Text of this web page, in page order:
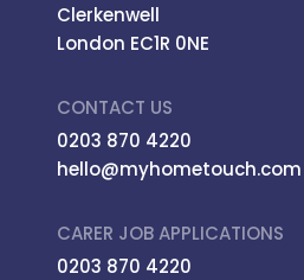
Clerkenwell
London EC1R 0NE
CONTACT US
0203 870 4220
hello@myhometouch.com
CARER JOB APPLICATIONS
0203 870 4220